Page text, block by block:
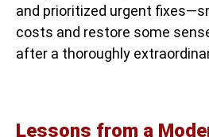
and prioritized urgent
costs and restore some
after a thoroughly
Lessons from a